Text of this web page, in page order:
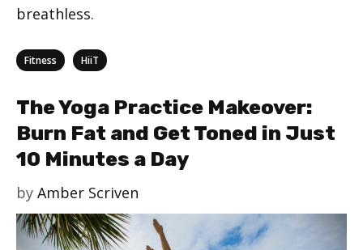
breathless.
Categories
Fitness HiiT
The Yoga Practice Makeover:
Burn Fat and Get Toned in Just
10 Minutes a Day
by Amber Scriven